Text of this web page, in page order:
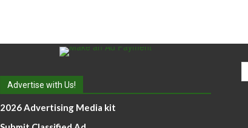
Advertise with Us!
2026 Advertising Media kit